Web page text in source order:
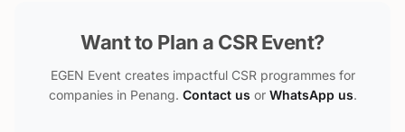
Want to Plan a CSR Event?
EGEN Event creates impactful CSR programmes for
companies in Penang. Contact us or WhatsApp us.